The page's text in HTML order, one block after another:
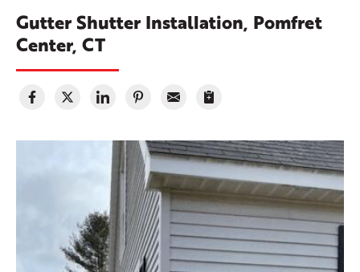
Gutter Shutter Installation, Pomfret
Center, CT